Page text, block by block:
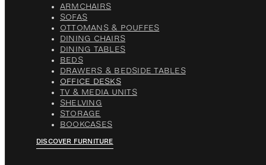
ARMCHAIRS
SOFAS
OTTOMANS & POUFFES
DINING CHAIRS
DINING TABLES
BEDS
DRAWERS & BEDSIDE TABLES
OFFICE DESKS
TV & MEDIA UNITS
SHELVING
STORAGE
BOOKCASES
DISCOVER FURNITURE